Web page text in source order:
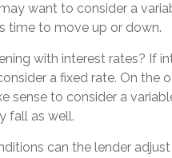
want to consider a
time to move up or down.
with interest rates? If
a fixed rate. On the
sense to consider a
fall as well.
can the lender